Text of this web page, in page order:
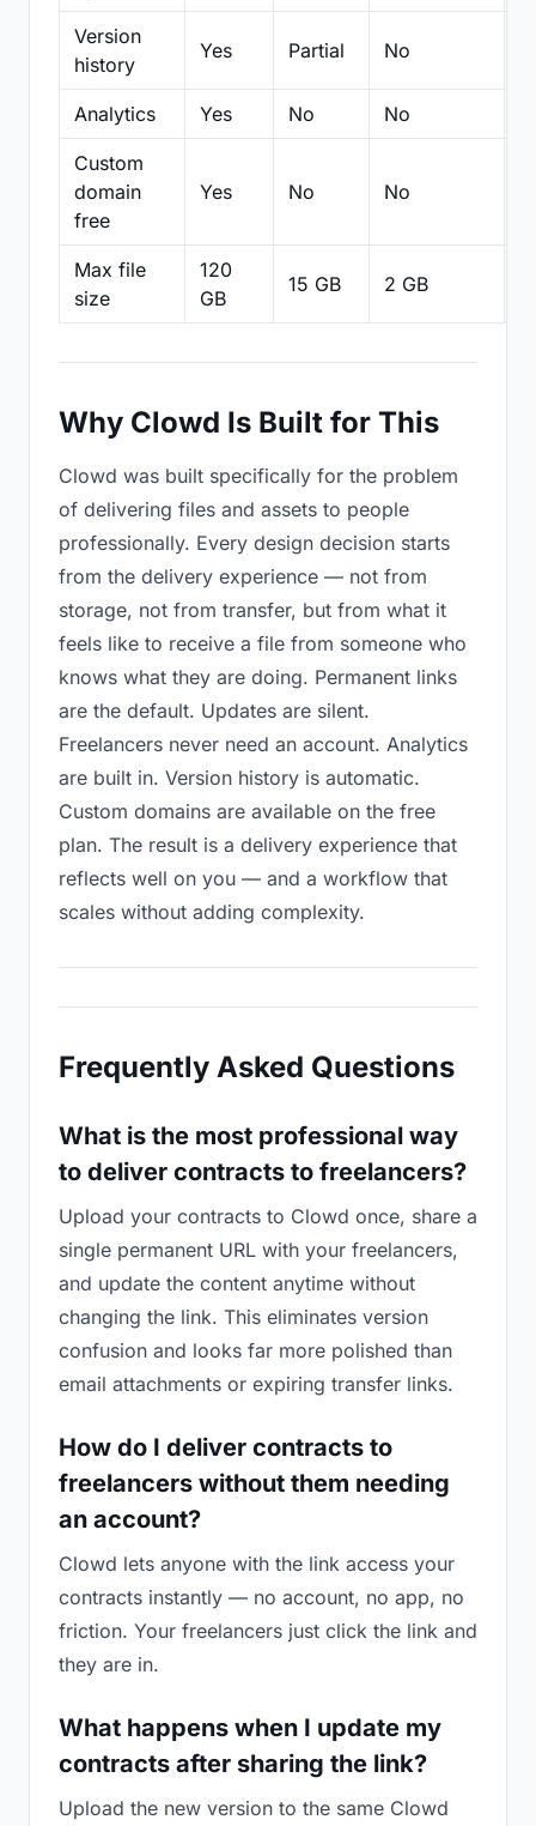
Version
history
Yes Partial No
Analytics Yes No No
Custom
domain
free
Yes No No
Max file
size
120
GB
15 GB 2 GB
Why Clowd Is Built for This
Clowd was built specifically for the problem
of delivering files and assets to people
professionally. Every design decision starts
from the delivery experience — not from
storage, not from transfer, but from what it
feels like to receive a file from someone who
knows what they are doing. Permanent links
are the default. Updates are silent.
Freelancers never need an account. Analytics
are built in. Version history is automatic.
Custom domains are available on the free
plan. The result is a delivery experience that
reflects well on you — and a workflow that
scales without adding complexity.
Frequently Asked Questions
What is the most professional way
to deliver contracts to freelancers?
Upload your contracts to Clowd once, share a
single permanent URL with your freelancers,
and update the content anytime without
changing the link. This eliminates version
confusion and looks far more polished than
email attachments or expiring transfer links.
How do I deliver contracts to
freelancers without them needing
an account?
Clowd lets anyone with the link access your
contracts instantly — no account, no app, no
friction. Your freelancers just click the link and
they are in.
What happens when I update my
contracts after sharing the link?
Upload the new version to the same Clowd